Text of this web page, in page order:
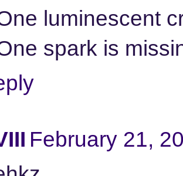
luminescent
spark is
February 21,